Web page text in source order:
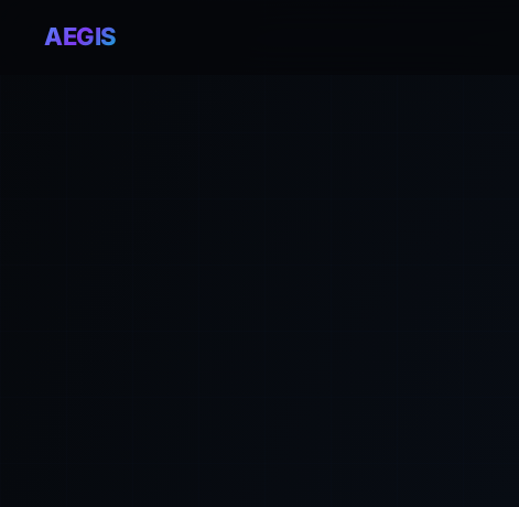
AEGIS